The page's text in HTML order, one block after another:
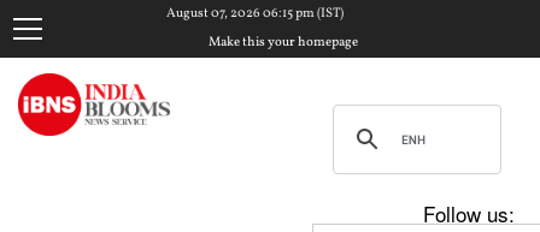
August 07, 2026 06:15 pm (IST)
Make this your homepage
Follow us: